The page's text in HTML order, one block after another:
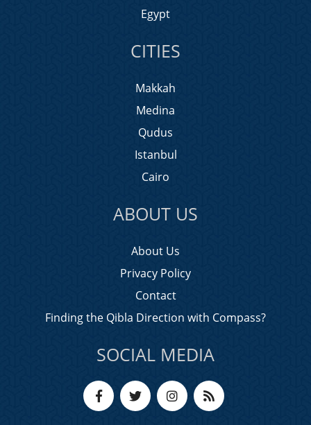
Egypt
CITIES
Makkah
Medina
Qudus
Istanbul
Cairo
ABOUT US
About Us
Privacy Policy
Contact
Finding the Qibla Direction with Compass?
SOCIAL MEDIA